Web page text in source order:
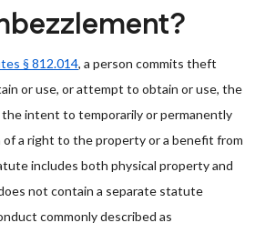
§ 812.014, a person commits theft
or use, or attempt to obtain or use, the
intent to temporarily or permanently
a right to the property or a benefit from
includes both physical property and
not contain a separate statute
commonly described as